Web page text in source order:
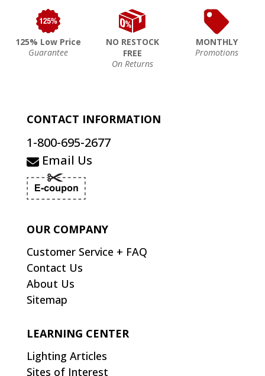
125% Low Price
Guarantee
NO RESTOCK
FREE
On Returns
MONTHLY
Promotions
CONTACT INFORMATION
1-800-695-2677
Email Us
OUR COMPANY
Customer Service + FAQ
Contact Us
About Us
Sitemap
LEARNING CENTER
Lighting Articles
Sites of Interest